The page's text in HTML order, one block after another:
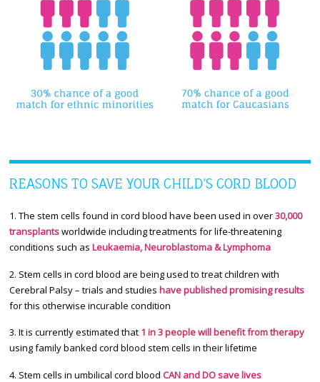
REASONS TO SAVE YOUR CHILD’S CORD BLOOD
1. The stem cells found in cord blood have been used in over30,000
transplantsworldwide including treatments for life-threatening
conditions such asLeukaemia, Neuroblastoma & Lymphoma
2. Stem cells in cord blood are being used to treat children with
Cerebral Palsy – trials and studieshave published promising results
for this otherwise incurable condition
3. It is currently estimated that 1 in 3 people will benefit from therapy
using family banked cord blood stem cells in their lifetime
4. Stem cells in umbilical cord bloodCAN and DO save lives